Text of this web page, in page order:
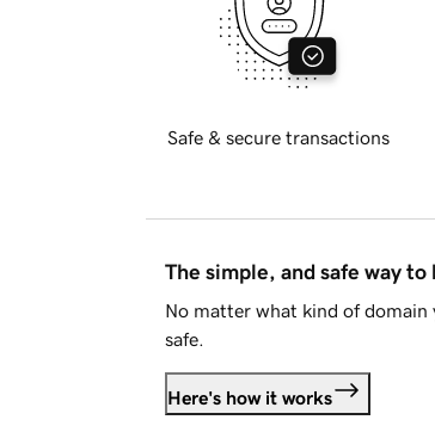
Safe & secure transactions
The simple, and safe way to
No matter what kind of domain
safe.
Here's how it works